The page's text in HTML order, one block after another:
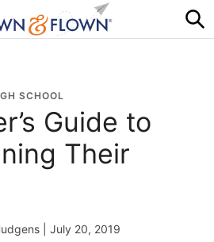
SCHOOL
Guide to
Their
| July 20, 2019